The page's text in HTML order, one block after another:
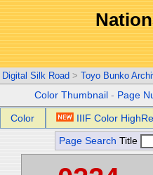
Digital Silk Road > Toyo Bunko
Color Thumbnail - Page
Color IIIF Color
Page Search Title